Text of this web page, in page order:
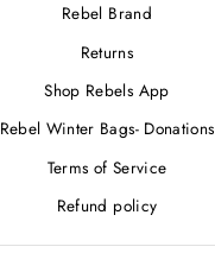
Rebel Brand
Returns
Shop Rebels App
Rebel Winter Bags- Donations
Terms of Service
Refund policy